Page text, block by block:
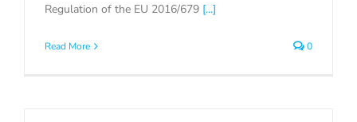
Regulation of the EU 2016/679 [...]
Read More 0